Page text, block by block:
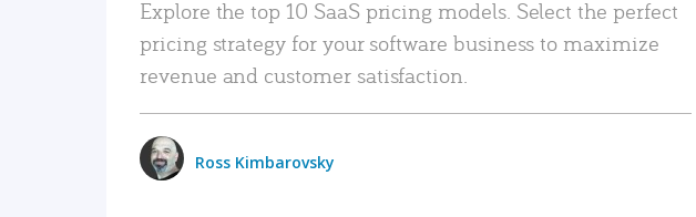
Explore the top 10 SaaS pricing models. Select the perfect
pricing strategy for your software business to maximize
revenue and customer satisfaction.
Ross Kimbarovsky